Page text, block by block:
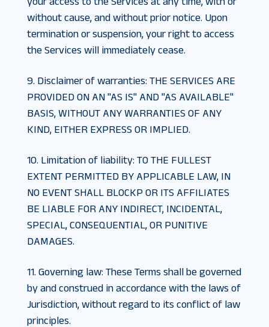
without cause, and without prior notice. Upon
termination or suspension, your right to access
the Services will immediately cease.
9. Disclaimer of warranties: THE SERVICES ARE
PROVIDED ON AN "AS IS" AND "AS AVAILABLE"
BASIS, WITHOUT ANY WARRANTIES OF ANY
KIND, EITHER EXPRESS OR IMPLIED.
10. Limitation of liability: TO THE FULLEST
EXTENT PERMITTED BY APPLICABLE LAW, IN
NO EVENT SHALL BLOCKP OR ITS AFFILIATES
BE LIABLE FOR ANY INDIRECT, INCIDENTAL,
SPECIAL, CONSEQUENTIAL, OR PUNITIVE
DAMAGES.
11. Governing law: These Terms shall be governed
by and construed in accordance with the laws of
Jurisdiction, without regard to its conflict of law
principles.